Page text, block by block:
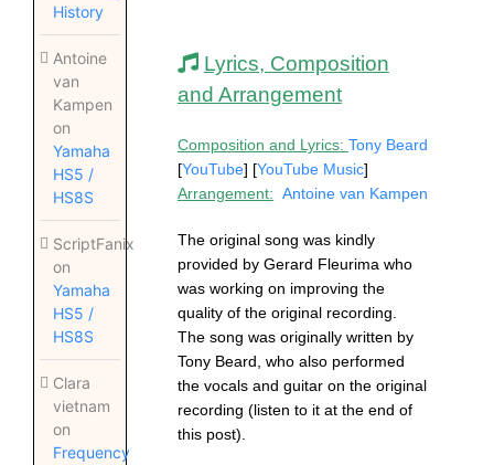
History
Antoine
van
Kampen
on
Yamaha
HS5 /
HS8S
ScriptFanix
on
Yamaha
HS5 /
HS8S
Clara
vietnam
on
Frequency
Lyrics, Composition
and Arrangement
Composition and Lyrics: Tony Beard
[YouTube] [YouTube Music]
Arrangement: Antoine van Kampen
The original song was kindly
provided by Gerard Fleurima who
was working on improving the
quality of the original recording.
The song was originally written by
Tony Beard, who also performed
the vocals and guitar on the original
recording (listen to it at the end of
this post).